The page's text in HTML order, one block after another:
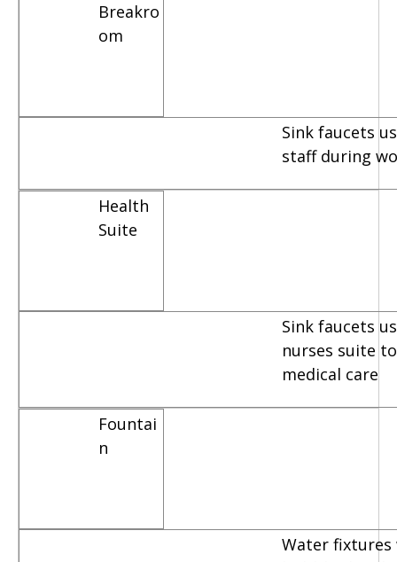
Breakro
om
Sink faucets
staff during
Health
Suite
Sink faucets
nurses suite
medical care
Fountai
n
Water fixtures